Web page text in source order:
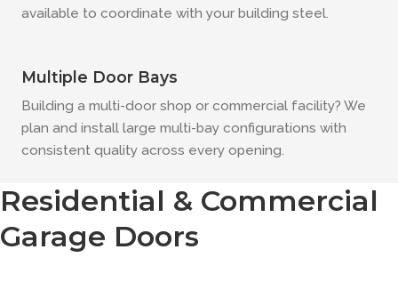
available to coordinate with your building steel.
Multiple Door Bays
Building a multi-door shop or commercial facility? We
plan and install large multi-bay configurations with
consistent quality across every opening.
Residential & Commercial
Garage Doors